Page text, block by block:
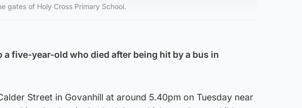
gates of Holy Cross Primary School.
a five-year-old who died after being hit by a bus in
Street in Govanhill at around 5.40pm on Tuesday near